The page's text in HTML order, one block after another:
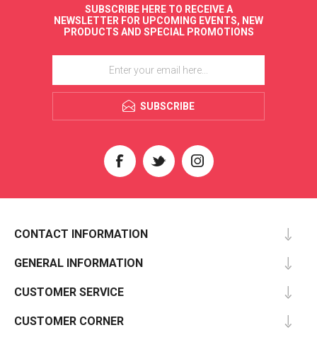
SUBSCRIBE HERE TO RECEIVE A
NEWSLETTER FOR UPCOMING EVENTS, NEW
PRODUCTS AND SPECIAL PROMOTIONS
SUBSCRIBE
CONTACT INFORMATION
GENERAL INFORMATION
CUSTOMER SERVICE
CUSTOMER CORNER